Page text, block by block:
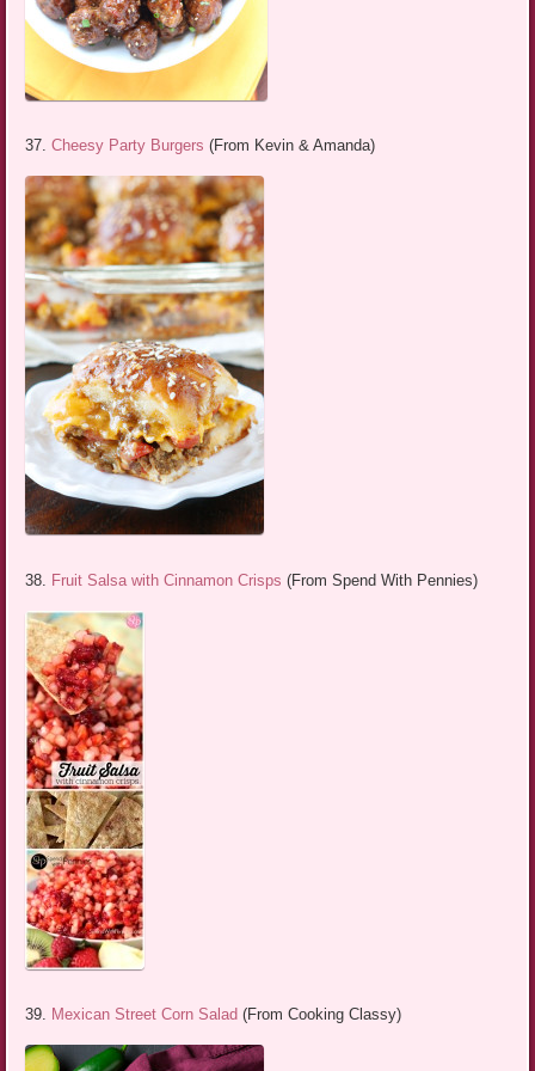
37.Cheesy Party Burgers (From Kevin & Amanda)
38. Fruit Salsa with Cinnamon Crisps (From Spend With Pennies)
39. Mexican Street Corn Salad (From Cooking Classy)